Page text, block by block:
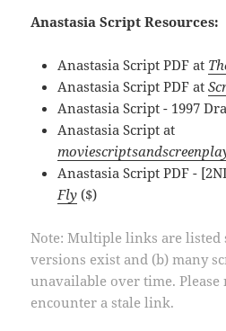
Anastasia Script Resources:
Anastasia Script PDF at
Anastasia Script PDF at
Anastasia Script - 1997
Anastasia Script at
Anastasia Script PDF -
Fly ($)
Note: Multiple links are listed
versions exist and (b) many
unavailable over time.
encounter a stale link.